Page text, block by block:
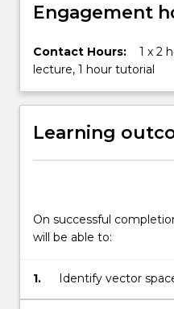
Engagement
Contact Hours:
1 x 2
lecture, 1 hour tutorial
Learning
On successful
will be able to:
1.
Identify vector
vector spaces and